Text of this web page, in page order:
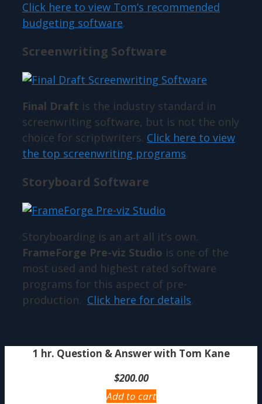
Click here to view Tom’s recommended
budgeting software.
Screenwriting Software
Final Draft is the industry standard in
screenwriting software, but is not the only
choice for scriptwriters. Click here to view
the top screenwriting programs.
Storyboard Software
Storyboarding is an art all it’s own.
FrameForge Pre-viz Studio is one of the
most used and highest rated software
programs for this aspect of pre-
production. Click here for details.
1 hr. Question & Answer with Tom Kane
$200.00
Add to cart